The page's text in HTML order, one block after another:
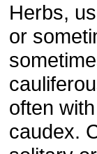
Herbs,
or
often
caudex.